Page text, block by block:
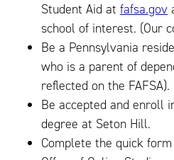
Student Aid at fafsa.gov
school of interest. (Our
Be a Pennsylvania
who is a parent of
reflected on the FAFSA).
Be accepted and enroll
degree at Seton Hill.
Complete the quick